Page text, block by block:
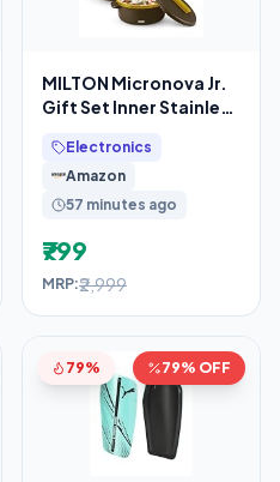
MILTON Micronova Jr.
Gift Set Inner Stainless
3 (380
Electronics
Amazon
57 minutes ago
₹799
MRP:₹2,999
79% 79% OFF